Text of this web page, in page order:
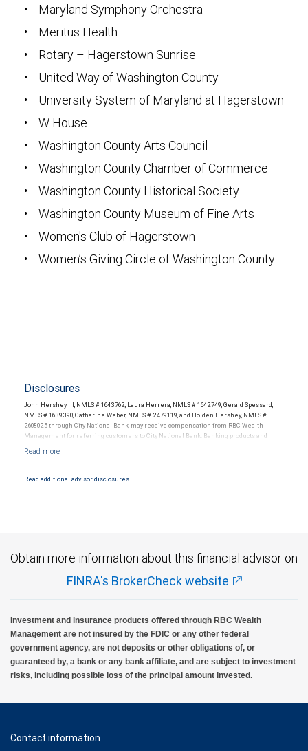
• Maryland Symphony Orchestra
• Meritus Health
• Rotary – Hagerstown Sunrise
• United Way of Washington County
• University System of Maryland at Hagerstown
• W House
• Washington County Arts Council
• Washington County Chamber of Commerce
• Washington County Historical Society
• Washington County Museum of Fine Arts
• Women's Club of Hagerstown
• Women’s Giving Circle of Washington County
Disclosures
John Hershey III, NMLS # 1643762, Laura Herrera, NMLS # 1642749, Gerald Spessard,
NMLS # 1639390, Catharine Weber, NMLS # 2479119, and Holden Hershey, NMLS #
2608025 through City National Bank, may receive compensation from RBC Wealth
Management for referring customers to City National Bank. Banking products and
Management, a division of RBC Capital Markets, LLC, Member NYSE/FINRA/SIPC and
through City National Bank are not insured by SIPC. City National Bank Member FDIC.
Read additional advisor disclosures.
Obtain more information about this financial advisor on
FINRA's BrokerCheck website
Investment and insurance products offered through RBC Wealth
Management are not insured by the FDIC or any other federal
government agency, are not deposits or other obligations of, or
guaranteed by, a bank or any bank affiliate, and are subject to investment
risks, including possible loss of the principal amount invested.
Contact information